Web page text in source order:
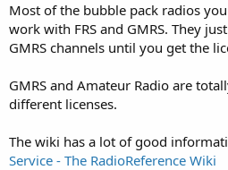
Most of the bubble pack radios
work with FRS and GMRS. They
GMRS channels until you get the
GMRS and Amateur Radio are
different licenses.
The wiki has a lot of good
Service - The RadioReference Wiki